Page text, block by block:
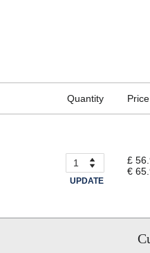
Quantity Price
UPDATE
£
€